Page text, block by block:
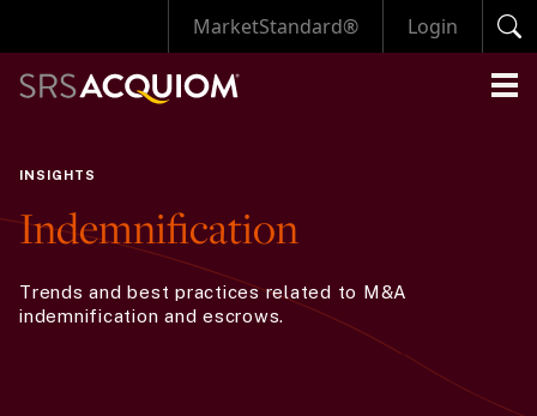
MarketStandard® Login
INSIGHTS
Indemnification
Trends and best practices related to M&A
indemnification and escrows.